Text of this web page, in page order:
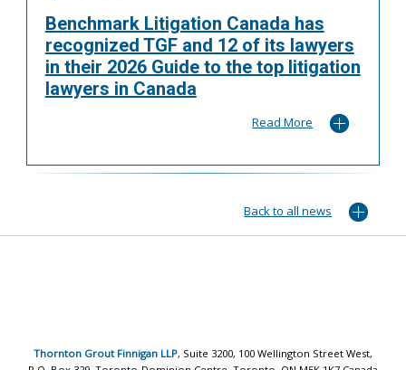
Benchmark Litigation Canada has
recognized TGF and 12 of its lawyers
in their 2026 Guide to the top litigation
lawyers in Canada
Read More
Back to all news
Thornton Grout Finnigan LLP, Suite 3200, 100 Wellington Street West,